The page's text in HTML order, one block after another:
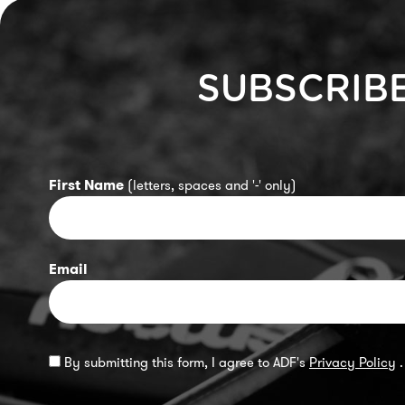
First Name (letters, spaces and '-' only)
Email
By submitting this form, I agree to ADF'sPrivacy Policy .